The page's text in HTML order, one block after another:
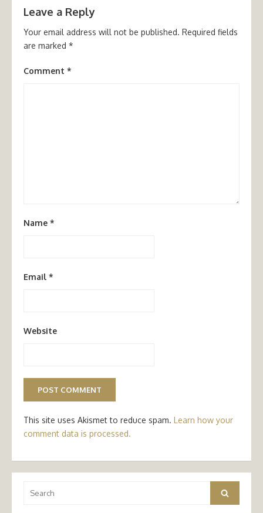
Leave a Reply
Your email address will not be published. Required fields
are marked *
Comment *
Name *
Email *
Website
This site uses Akismet to reduce spam. Learn how your
comment data is processed.
for:
Search